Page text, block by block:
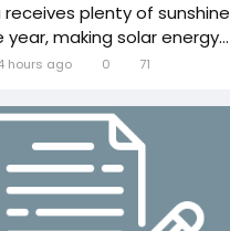
plenty of sunshine
making solar energy...
hours ago 0 71